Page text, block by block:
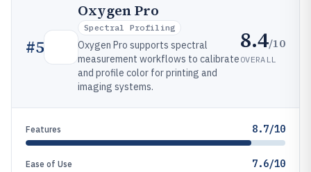
#5
Oxygen Pro
Spectral Profiling
Oxygen Pro supports spectral
measurement workflows to calibrate
and profile color for printing and
imaging systems.
8.4/10
OVERALL
Features 8.7/10
Ease of Use 7.6/10